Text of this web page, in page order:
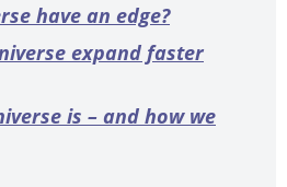
have an edge?
expand faster
is – and how we